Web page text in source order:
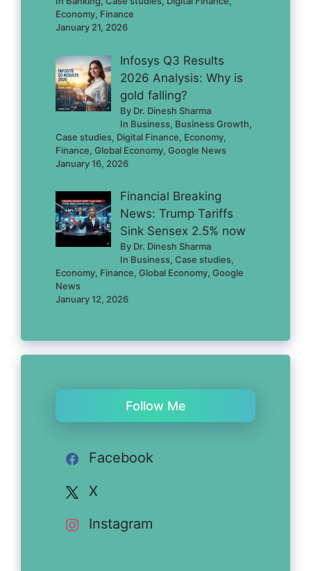
Economy, Finance
January 21, 2026
Infosys Q3 Results
2026 Analysis: Why is
gold falling?
By Dr. Dinesh Sharma
In Business, Business Growth,
Case studies, Digital Finance, Economy,
Finance, Global Economy, Google News
January 16, 2026
Financial Breaking
News: Trump Tariffs
Sink Sensex 2.5% now
By Dr. Dinesh Sharma
In Business, Case studies,
Economy, Finance, Global Economy, Google
News
January 12, 2026
Follow Me
Facebook
X
Instagram